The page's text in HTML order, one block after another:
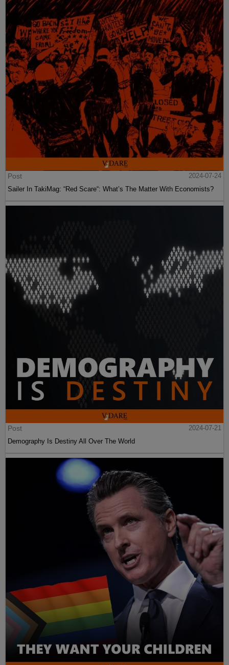
Post
2024-07-24
Sailer In TakiMag: “Red Scare“: What’s The Matter With Economists?
Post
2024-07-21
Demography Is Destiny All Over The World